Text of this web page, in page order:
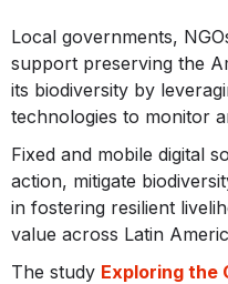
Local governments,
support preserving the
its biodiversity by
technologies to monitor
Fixed and mobile digital
action, mitigate
in fostering resilient
value across Latin
The study Exploring the